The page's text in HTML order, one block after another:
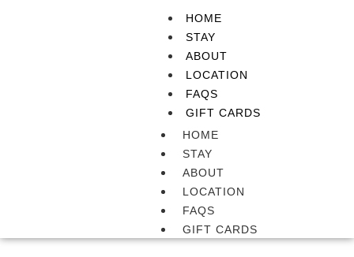
HOME
STAY
ABOUT
LOCATION
FAQS
GIFT CARDS
HOME
STAY
ABOUT
LOCATION
FAQS
GIFT CARDS